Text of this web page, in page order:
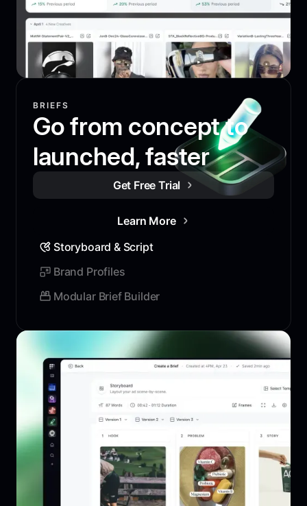
BRIEFS
Go from concept to
launched, faster
Get Free Trial
Learn More
Storyboard & Script
Brand Profiles
Modular Brief Builder